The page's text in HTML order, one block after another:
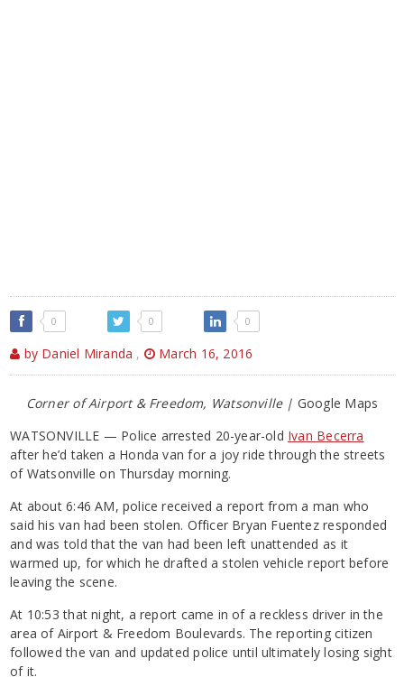
0 0 0
by Daniel Miranda , March 16, 2016
Corner of Airport & Freedom, Watsonville | Google Maps
WATSONVILLE — Police arrested 20-year-old Ivan Becerra
after he’d taken a Honda van for a joy ride through the streets
of Watsonville on Thursday morning.
At about 6:46 AM, police received a report from a man who
said his van had been stolen. Officer Bryan Fuentez responded
and was told that the van had been left unattended as it
warmed up, for which he drafted a stolen vehicle report before
leaving the scene.
At 10:53 that night, a report came in of a reckless driver in the
area of Airport & Freedom Boulevards. The reporting citizen
followed the van and updated police until ultimately losing sight
of it.